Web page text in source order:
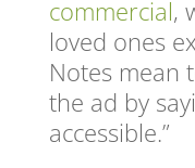
commercial,
loved ones
Notes mean
the ad by
accessible.”